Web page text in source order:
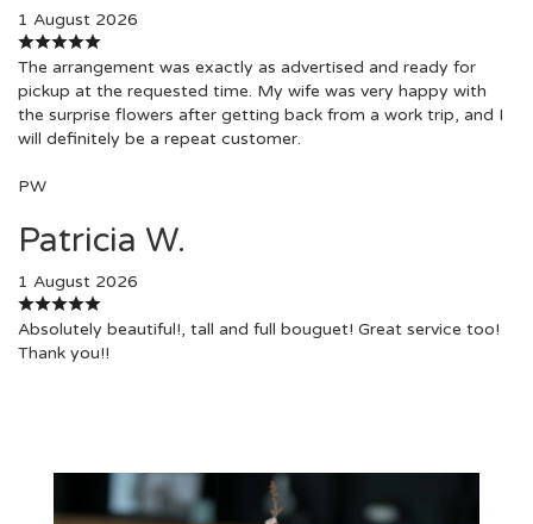
1 August 2026
The arrangement was exactly as advertised and ready for
pickup at the requested time. My wife was very happy with
the surprise flowers after getting back from a work trip, and I
will definitely be a repeat customer.
PW
Patricia W.
1 August 2026
Absolutely beautiful!, tall and full bouguet! Great service too!
Thank you!!